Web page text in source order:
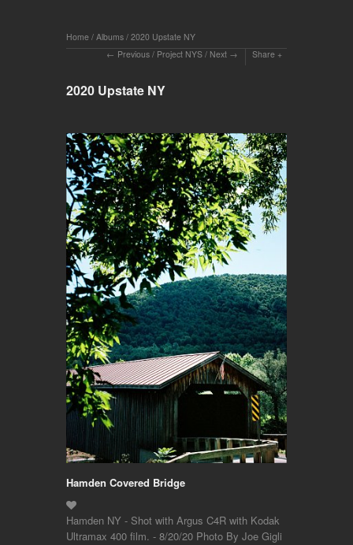
Home / Albums / 2020 Upstate NY
Previous / Project NYS / Next Share
2020 Upstate NY
Hamden Covered Bridge
Hamden NY - Shot with Argus C4R with Kodak
Ultramax 400 film. - 8/20/20 Photo By Joe Gigli